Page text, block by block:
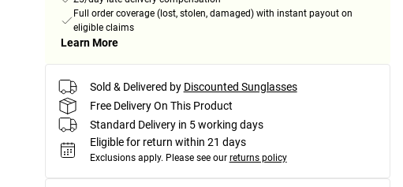
Full order coverage (lost, stolen, damaged) with instant payout on
eligible claims
Learn More
Sold & Delivered by Discounted Sunglasses
Free Delivery On This Product
Standard Delivery in 5 working days
Eligible for return within 21 days
Exclusions apply. Please see our returns policy